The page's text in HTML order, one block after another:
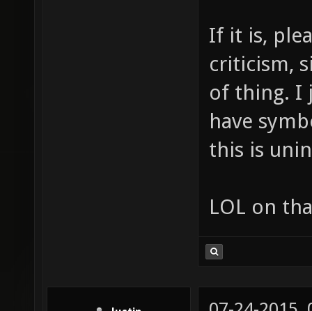
If it is,
criticism,
of thing. I
have
this is
LOL on